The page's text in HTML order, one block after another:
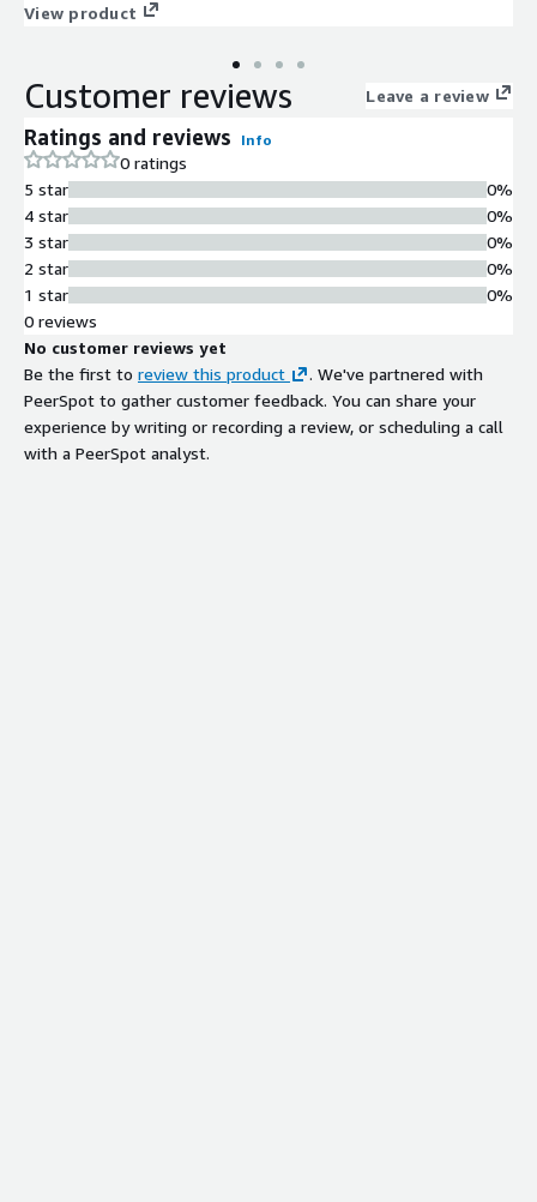
As an AWS Advanced Tier Partner, we deliver seamless, expert-
View product
Customer reviews Leave a review
Ratings and reviews Info
0 ratings
5 star
4 star
3 star
2 star
1 star
0%
0%
0%
0%
0%
0 reviews
No customer reviews yet
Be the first to review this product
. We've partnered with
PeerSpot to gather customer feedback. You can share your
experience by writing or recording a review, or scheduling a call
with a PeerSpot analyst.